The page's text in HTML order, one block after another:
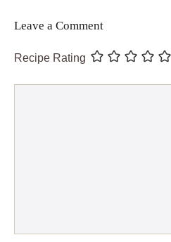
Leave a Comment
Recipe Rating